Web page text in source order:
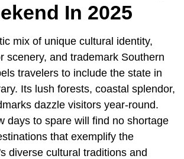
In 2025
mix of unique cultural identity,
scenery, and trademark Southern
travelers to include the state in
Its lush forests, coastal splendor,
dazzle visitors year-round.
days to spare will find no shortage
that exemplify the
diverse cultural traditions and